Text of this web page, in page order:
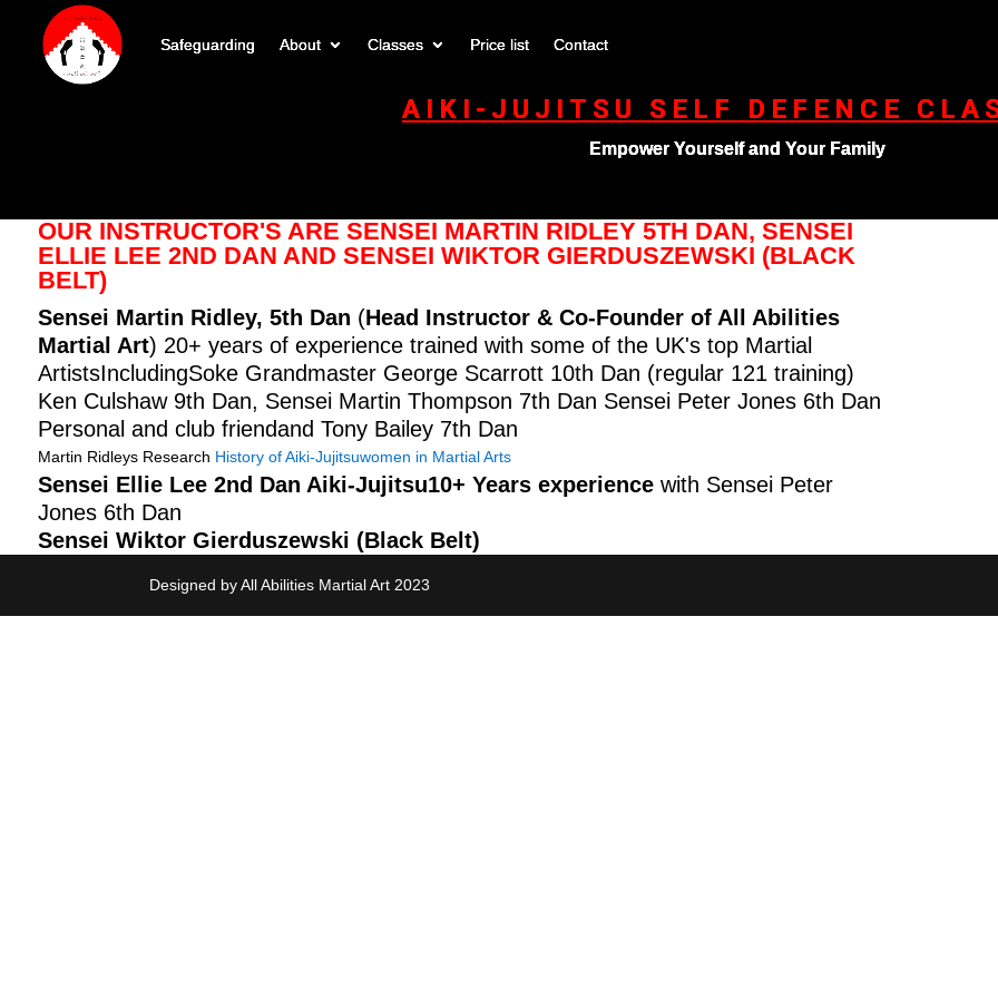
Safeguarding About Classes Price list Contact
AIKI-JUJITSU SELF DEFENCE
Empower Yourself and Your Family
OUR INSTRUCTOR'S ARE SENSEI MARTIN RIDLEY 5TH DAN, SENSEI
ELLIE LEE 2ND DAN AND SENSEI WIKTOR GIERDUSZEWSKI (BLACK
BELT)
Sensei Martin Ridley, 5th Dan (Head Instructor & Co-Founder of All Abilities
Martial Art) 20+ years of experience trained with some of the UK's top Martial
ArtistsIncludingSoke Grandmaster George Scarrott 10th Dan (regular 121 training)
Ken Culshaw 9th Dan, Sensei Martin Thompson 7th Dan Sensei Peter Jones 6th Dan
Personal and club friendand Tony Bailey 7th Dan
Martin Ridleys Research History of Aiki-Jujitsuwomen in Martial Arts
Sensei Ellie Lee 2nd Dan Aiki-Jujitsu10+ Years experiencewith Sensei Peter
Jones 6th Dan
Sensei Wiktor Gierduszewski (Black Belt)
Designed by All Abilities Martial Art 2023